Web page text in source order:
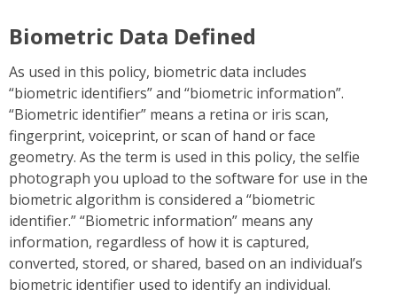
Biometric Data Defined
As used in this policy, biometric data includes
“biometric identifiers” and “biometric information”.
“Biometric identifier” means a retina or iris scan,
fingerprint, voiceprint, or scan of hand or face
geometry. As the term is used in this policy, the selfie
photograph you upload to the software for use in the
biometric algorithm is considered a “biometric
identifier.” “Biometric information” means any
information, regardless of how it is captured,
converted, stored, or shared, based on an individual’s
biometric identifier used to identify an individual.